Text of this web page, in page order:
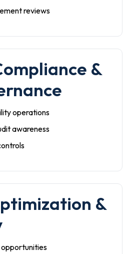
reviews
&
operations
awareness
&